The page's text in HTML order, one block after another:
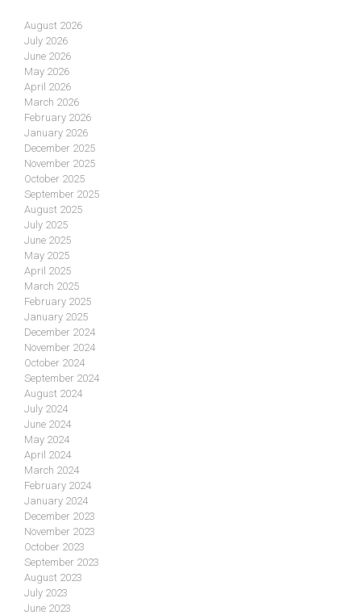
August 2026
July 2026
June 2026
May 2026
April 2026
March 2026
February 2026
January 2026
December 2025
November 2025
October 2025
September 2025
August 2025
July 2025
June 2025
May 2025
April 2025
March 2025
February 2025
January 2025
December 2024
November 2024
October 2024
September 2024
August 2024
July 2024
June 2024
May 2024
April 2024
March 2024
February 2024
January 2024
December 2023
November 2023
October 2023
September 2023
August 2023
July 2023
June 2023